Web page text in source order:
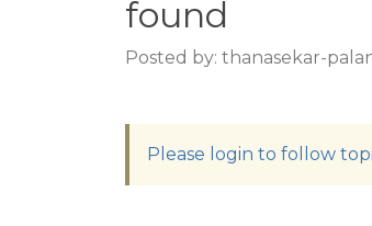
found
Posted by: thanasekar-
Please login to follow